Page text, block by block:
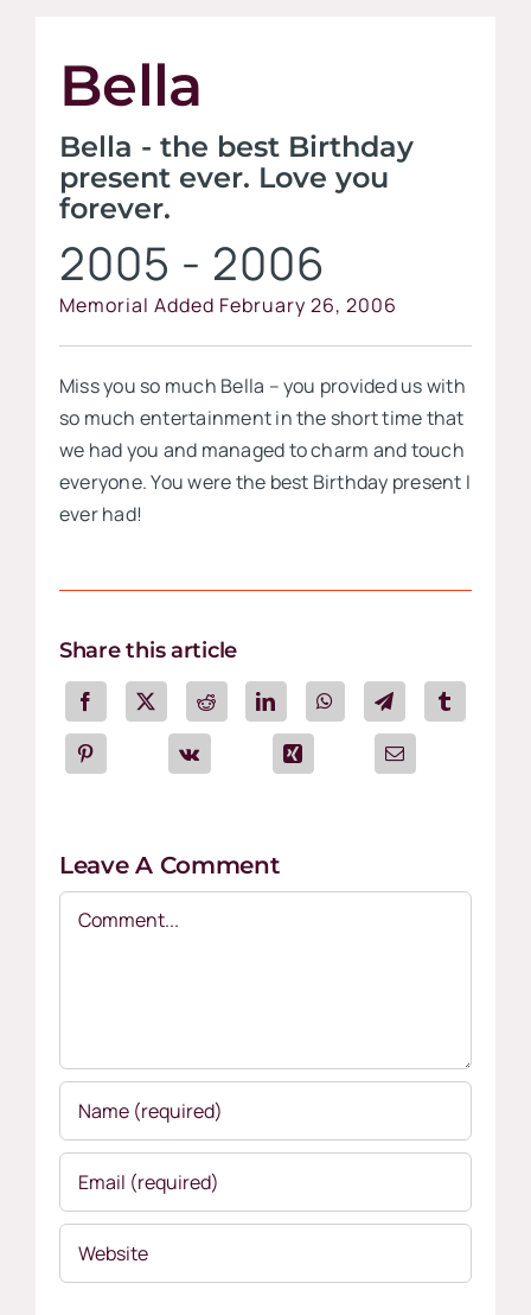
Bella
Bella - the best Birthday
present ever. Love you
forever.
2005 - 2006
Memorial Added February 26, 2006
Miss you so much Bella – you provided us with
so much entertainment in the short time that
we had you and managed to charm and touch
everyone. You were the best Birthday present I
ever had!
Share this article
Leave A Comment